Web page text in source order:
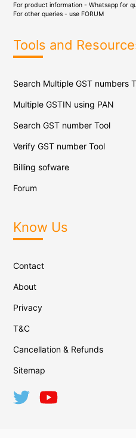
For product information - Whatsapp for
For other queries - use FORUM
Tools and
Search Multiple GST numbers
Multiple GSTIN using PAN
Search GST number Tool
Verify GST number Tool
Billing sofware
Forum
Know Us
Contact
About
Privacy
T&C
Cancellation & Refunds
Sitemap